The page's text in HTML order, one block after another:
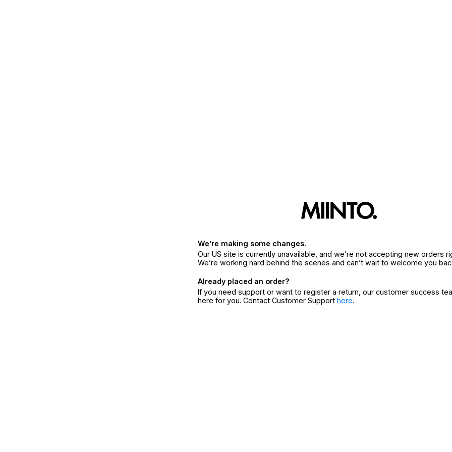
We’re making some changes.
Our US site is currently unavailable, and we’re not accepting new orders
We’re working hard behind the scenes and can’t wait to welcome you
Already placed an order?
If you need support or want to register a return, our customer success
here for you. Contact Customer Support here.